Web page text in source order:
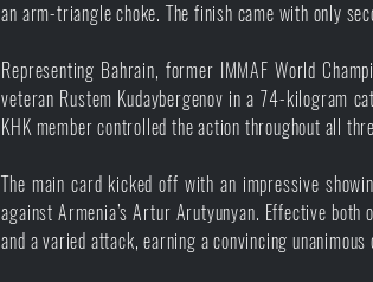
an arm-triangle choke. The finish came with only
Representing Bahrain, former IMMAF World
veteran Rustem Kudaybergenov in a 74-kilogram
KHK member controlled the action throughout all
The main card kicked off with an impressive
against Armenia’s Artur Arutyunyan. Effective
and a varied attack, earning a convincing unanimous